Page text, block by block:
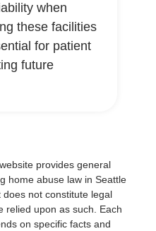
when
these facilities
for patient
future
provides general
home abuse law in Seattle
not constitute legal
relied upon as such. Each
on specific facts and